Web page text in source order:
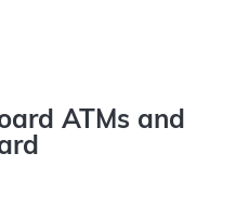
ATMs and